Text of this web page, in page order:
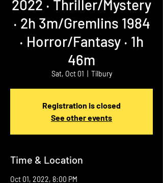
2022 ‧ Thriller/Mystery
‧ 2h 3m/Gremlins 1984
‧ Horror/Fantasy ‧ 1h
46m
Sat, Oct 01 Tilbury
Registration is closed
See other events
Time & Location
Oct 01, 2022, 8:00 PM